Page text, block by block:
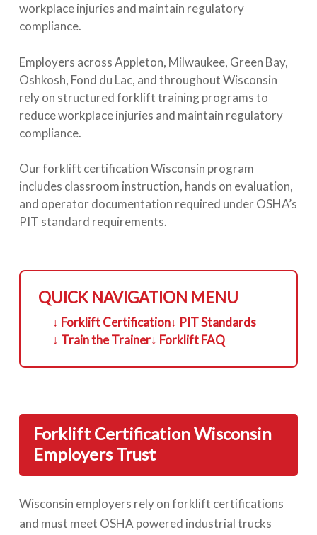
workplace injuries and maintain regulatory
compliance.
Employers across Appleton, Milwaukee, Green Bay,
Oshkosh, Fond du Lac, and throughout Wisconsin
rely on structured forklift training programs to
reduce workplace injuries and maintain regulatory
compliance.
Our forklift certification Wisconsin program
includes classroom instruction, hands on evaluation,
and operator documentation required under OSHA’s
PIT standard requirements.
QUICK NAVIGATION MENU
↓ Forklift Certification↓ PIT Standards
↓ Train the Trainer↓ Forklift FAQ
Forklift Certification Wisconsin
Employers Trust
Wisconsin employers rely on forklift certifications
and must meet OSHA powered industrial trucks